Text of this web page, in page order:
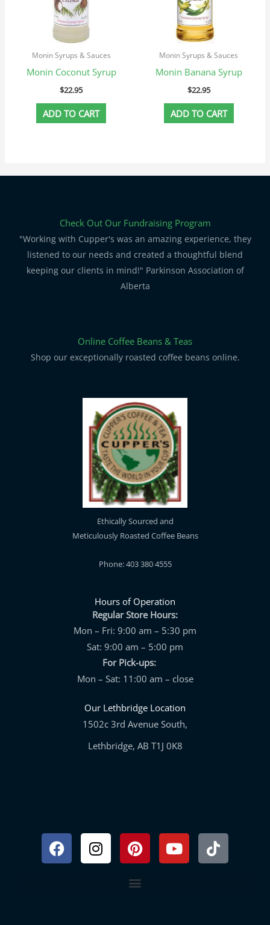
Monin Syrups & Sauces
Monin Coconut Syrup
$22.95
ADD TO CART
Monin Syrups & Sauces
Monin Banana Syrup
$22.95
ADD TO CART
Check Out Our Fundraising Program
"Working with Cupper's was an amazing experience, they
listened to our needs and created a thoughtful blend
keeping our clients in mind!" Parkinson Association of
Alberta
Online Coffee Beans & Teas
Shop our exceptionally roasted coffee beans online.
Ethically Sourced and
Meticulously Roasted Coffee Beans
Phone: 403 380 4555
Hours of Operation
Regular Store Hours:
Mon – Fri: 9:00 am – 5:30 pm
Sat: 9:00 am – 5:00 pm
For Pick-ups:
Mon – Sat: 11:00 am – close
Our Lethbridge Location
1502c 3rd Avenue South,
Lethbridge, AB T1J 0K8
FacebookInstagram
PinterestYoutubeTiktok